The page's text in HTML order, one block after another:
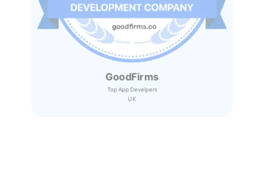
GoodFirms
Top App Develpers
UK